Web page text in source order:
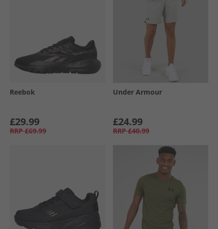
Reebok
£29.99
RRP £69.99
Under Armour
£24.99
RRP £40.99